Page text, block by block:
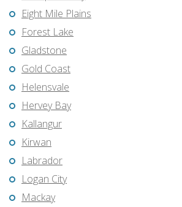
Eight Mile Plains
Forest Lake
Gladstone
Gold Coast
Helensvale
Hervey Bay
Kallangur
Kirwan
Labrador
Logan City
Mackay